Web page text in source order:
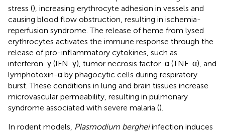
stress (), increasing erythrocyte adhesion in vessels and
causing blood flow obstruction, resulting in ischemia-
reperfusion syndrome. The release of heme from lysed
erythrocytes activates the immune response through the
release of pro-inflammatory cytokines, such as
interferon-γ (IFN-γ), tumor necrosis factor-α (TNF-α), and
lymphotoxin-α by phagocytic cells during respiratory
burst. These conditions in lung and brain tissues increase
microvascular permeability, resulting in pulmonary
syndrome associated with severe malaria ().
In rodent models, Plasmodium bergheiinfection induces